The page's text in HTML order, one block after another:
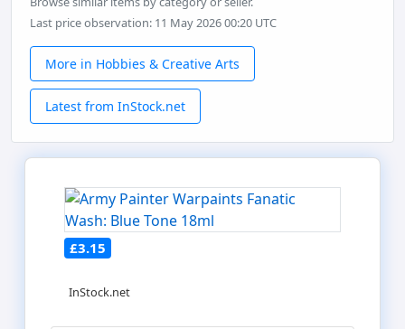
Last price observation: 11 May 2026 00:20 UTC
More in Hobbies & Creative Arts
Latest from InStock.net
£3.15
InStock.net